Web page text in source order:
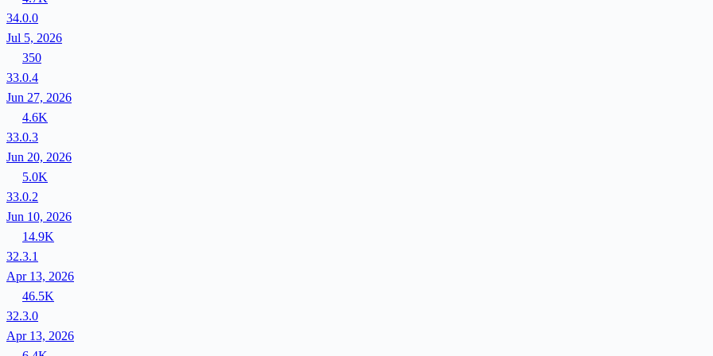
34.0.0
Jul 5, 2026
350
33.0.4
Jun 27, 2026
4.6K
33.0.3
Jun 20, 2026
5.0K
33.0.2
Jun 10, 2026
14.9K
32.3.1
Apr 13, 2026
46.5K
32.3.0
Apr 13, 2026